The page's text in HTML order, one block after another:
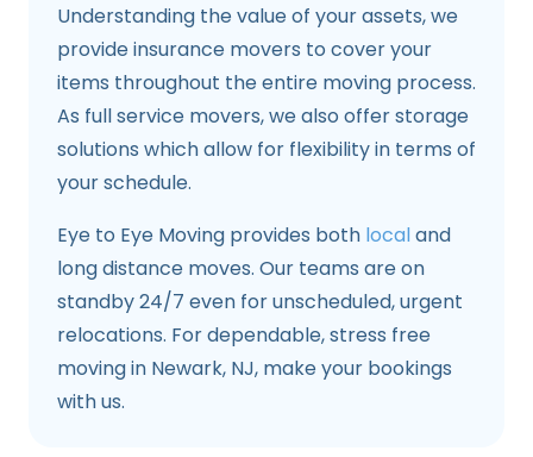
Understanding the value of your assets, we
provide insurance movers to cover your
items throughout the entire moving process.
As full service movers, we also offer storage
solutions which allow for flexibility in terms of
your schedule.
Eye to Eye Moving provides both localand
long distance moves. Our teams are on
standby 24/7 even for unscheduled, urgent
relocations. For dependable, stress free
moving in Newark, NJ, make your bookings
with us.